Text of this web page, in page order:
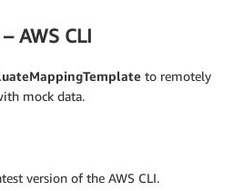
AWS CLI
to remotely
mock data.
version of the AWS CLI.